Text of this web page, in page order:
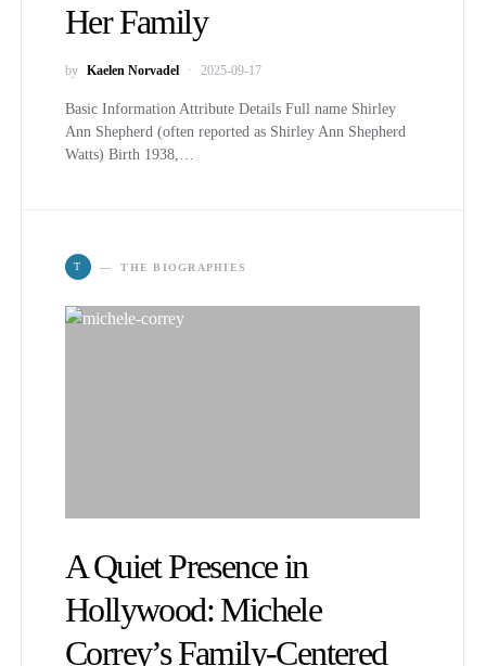
Her Family
by Kaelen Norvadel 2025-09-17
Basic Information Attribute Details Full name Shirley
Ann Shepherd (often reported as Shirley Ann Shepherd
Watts) Birth 1938,…
T THE BIOGRAPHIES
A Quiet Presence in
Hollywood: Michele
Correy’s Family-Centered